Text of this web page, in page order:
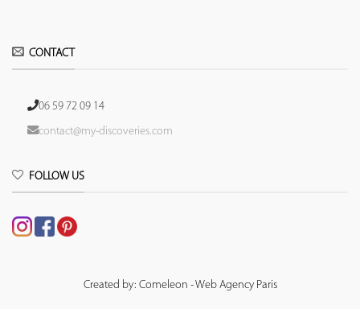
CONTACT
06 59 72 09 14
contact@my-discoveries.com
FOLLOW US
Created by: Comeleon - Web Agency Paris